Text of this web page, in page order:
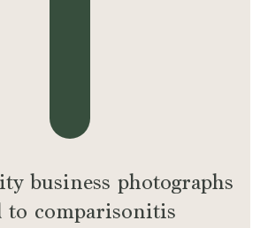
business photographs
to comparisonitis